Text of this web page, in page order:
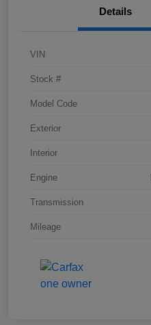
Details
VIN
Stock #
Model Code
Exterior
Interior
Engine
Transmission
Mileage